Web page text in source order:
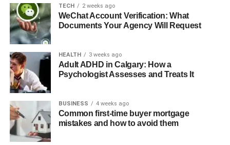
These structures serve as a link to the past, offering
insights into the architectural styles, materials, and
construction techniques used in previous centuries.
Heritage restoration helps to protect these valuable sites
from deterioration, ensuring they remain for future
generations to learn from and enjoy.
Challenges in Heritage
Restoration
Restoring heritage buildings in Sydney presents unique
TECH 2 weeks ago
WeChat Account Verification: What
Documents Your Agency Will Request
HEALTH 3 weeks ago
Adult ADHD in Calgary: How a
Psychologist Assesses and Treats It
BUSINESS 4 weeks ago
Common first-time buyer mortgage
mistakes and how to avoid them